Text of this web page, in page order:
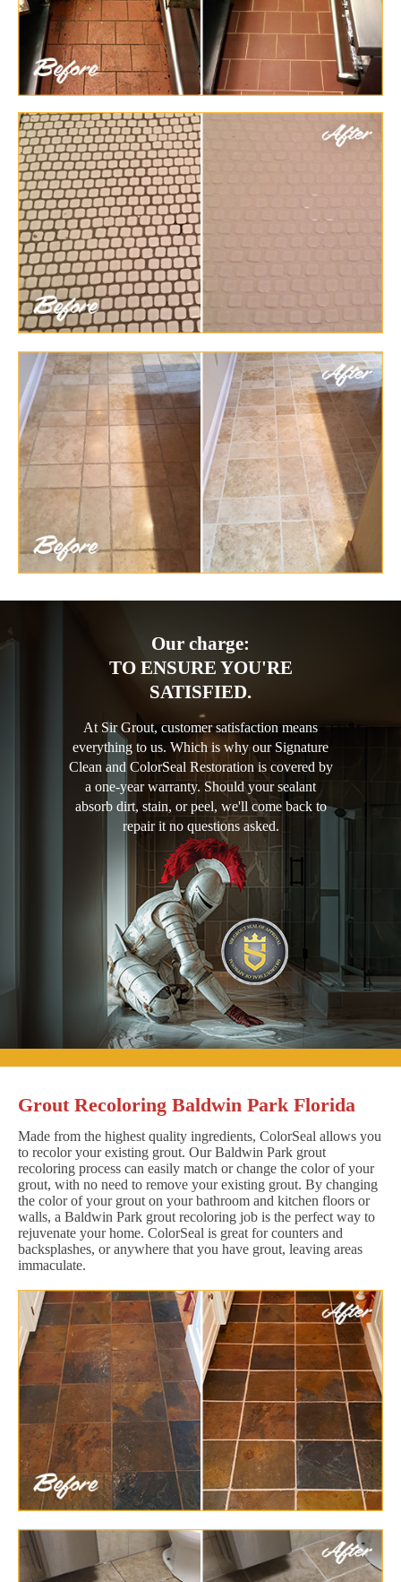
Our charge:
TO ENSURE YOU'RE
SATISFIED.
At Sir Grout, customer satisfaction means
everything to us. Which is why our Signature
Clean and ColorSeal Restoration is covered by
a one-year warranty. Should your sealant
absorb dirt, stain, or peel, we'll come back to
repair it no questions asked.
Grout Recoloring Baldwin Park Florida
Made from the highest quality ingredients, ColorSeal allows you
to recolor your existing grout. Our Baldwin Park grout
recoloring process can easily match or change the color of your
grout, with no need to remove your existing grout. By changing
the color of your grout on your bathroom and kitchen floors or
walls, a Baldwin Park grout recoloring job is the perfect way to
rejuvenate your home. ColorSeal is great for counters and
backsplashes, or anywhere that you have grout, leaving areas
immaculate.